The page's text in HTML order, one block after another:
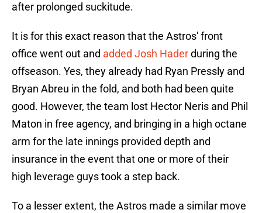
after prolonged suckitude.
It is for this exact reason that the Astros' front
office went out and added Josh Haderduring the
offseason. Yes, they already had Ryan Pressly and
Bryan Abreu in the fold, and both had been quite
good. However, the team lost Hector Neris and Phil
Maton in free agency, and bringing in a high octane
arm for the late innings provided depth and
insurance in the event that one or more of their
high leverage guys took a step back.
To a lesser extent, the Astros made a similar move